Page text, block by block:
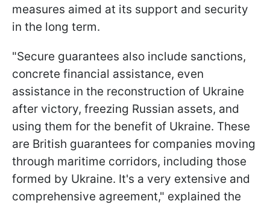
measures aimed at its support and security
in the long term.
"Secure guarantees also include sanctions,
concrete financial assistance, even
assistance in the reconstruction of Ukraine
after victory, freezing Russian assets, and
using them for the benefit of Ukraine. These
are British guarantees for companies moving
through maritime corridors, including those
formed by Ukraine. It's a very extensive and
comprehensive agreement," explained the